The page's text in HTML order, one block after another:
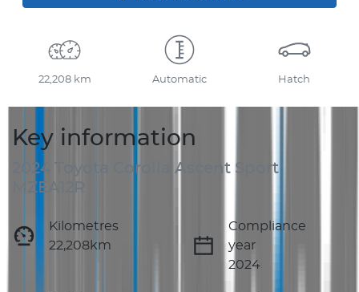
22,208 km Automatic Hatch
Key information
2024 Toyota Corolla Ascent Sport
MZEA12R
Kilometres
22,208km
Compliance
year
2024